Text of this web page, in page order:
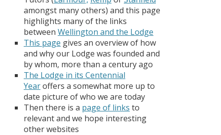
amongst many others) and this page
highlights many of the links
between Wellington and the Lodge
This page gives an overview of how
and why our Lodge was founded and
by whom, more than a century ago
The Lodge in its Centennial
Yearoffers a somewhat more up to
date picture of who we are today
Then there is a page of links to
relevant and we hope interesting
other websites